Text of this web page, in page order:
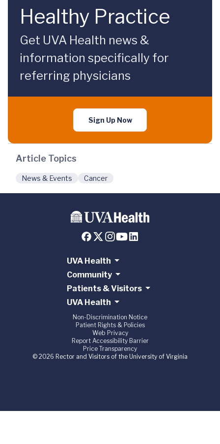
Healthy Practice
Get UVA Health news &
information specifically for
referring physicians
Sign Up Now
Article Topics
News & Events Cancer
UVA Health
Community
Patients & Visitors
UVA Health
Non-Discrimination Notice
Patient Rights & Policies
Web Privacy
Report Accessibility Barrier
Price Transparency
© 2026 Rector and Visitors of the University of Virginia